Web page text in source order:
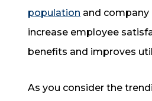
population and company
increase employee
benefits and improves
As you consider the